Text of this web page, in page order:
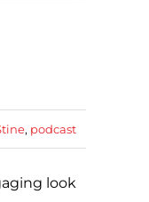
, podcast
look